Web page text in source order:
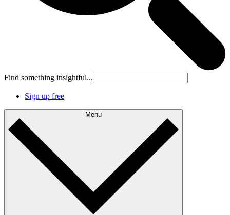
Find something insightful...
Sign up free
Menu